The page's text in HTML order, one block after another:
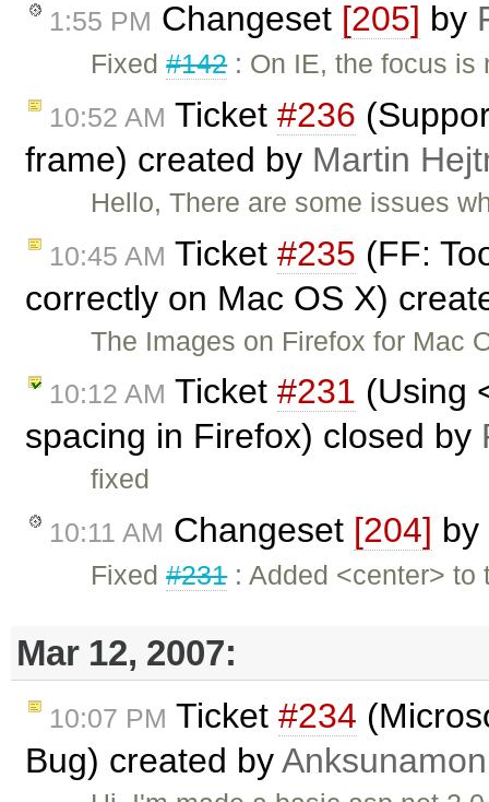
1:55 PM Changeset [205] by
Fixed#142: On IE, the focus is
10:52 AM Ticket #236
frame) created by Martin
Hello, There are some issues
10:45 AM Ticket #235 (FF:
correctly on Mac OS X)
The Images on Firefox for Mac
10:12 AM Ticket #231 (Using
spacing in Firefox) closed by
fixed
10:11 AM Changeset [204] by
Fixed#231: Added <center> to
Mar 12, 2007:
10:07 PM Ticket #234
Bug) created byAnksunamon